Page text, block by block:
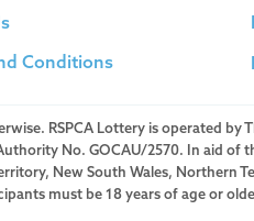
Conditions
RSPCA Lottery is operated
No. GOCAU/2570. In aid of
New South Wales, Northern
must be 18 years of age or